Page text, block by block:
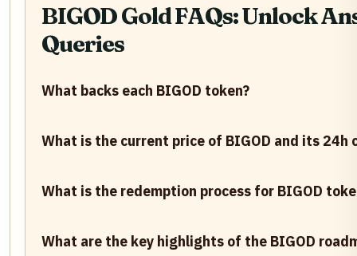
BIGOD Gold FAQs: Unlock
Queries
What backs each BIGOD token?
What is the current price of BIGOD and its 24h
What is the redemption process for BIGOD
What are the key highlights of the BIGOD